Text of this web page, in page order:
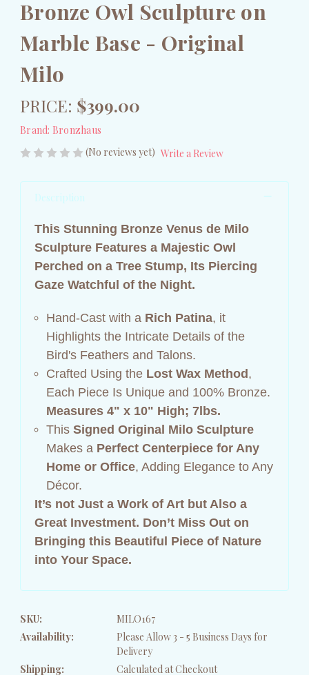
Bronze Owl Sculpture on
Marble Base - Original
Milo
PRICE: $399.00
Brand: Bronzhaus
(No reviews yet) Write a Review
Description
This Stunning Bronze Venus de Milo
Sculpture Features a Majestic Owl
Perched on a Tree Stump, Its Piercing
Gaze Watchful of the Night.
Hand-Cast with a Rich Patina, it
Highlights the Intricate Details of the
Bird's Feathers and Talons.
Crafted Using the Lost Wax Method,
Each Piece Is Unique and 100% Bronze.
Measures 4" x 10" High; 7lbs.
This Signed Original Milo Sculpture
Makes a Perfect Centerpiece for Any
Home or Office, Adding Elegance to Any
Décor.
It’s not Just a Work of Art but Also a
Great Investment. Don’t Miss Out on
Bringing this Beautiful Piece of Nature
into Your Space.
SKU:
MILO167
Availability:
Please Allow 3 - 5 Business Days for
Delivery
Shipping:
Calculated at Checkout